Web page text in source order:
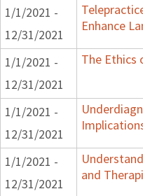
1/1/2021 -
12/31/2021
Enhance
1/1/2021 -
12/31/2021
The Ethics
1/1/2021 -
12/31/2021
1/1/2021 -
12/31/2021
and